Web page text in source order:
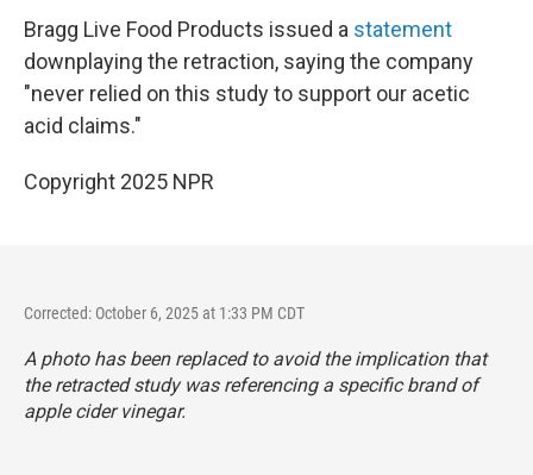
Bragg Live Food Products issued a statement
downplaying the retraction, saying the company
"never relied on this study to support our acetic
acid claims."
Copyright 2025 NPR
Corrected: October 6, 2025 at 1:33 PM CDT
A photo has been replaced to avoid the implication that
the retracted study was referencing a specific brand of
apple cider vinegar.